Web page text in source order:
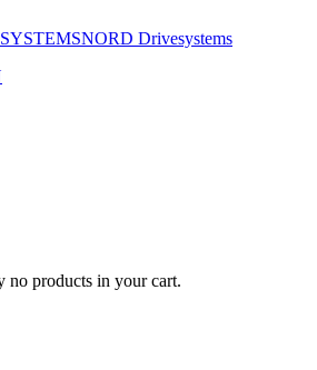
NORD Drivesystems
no products in your cart.